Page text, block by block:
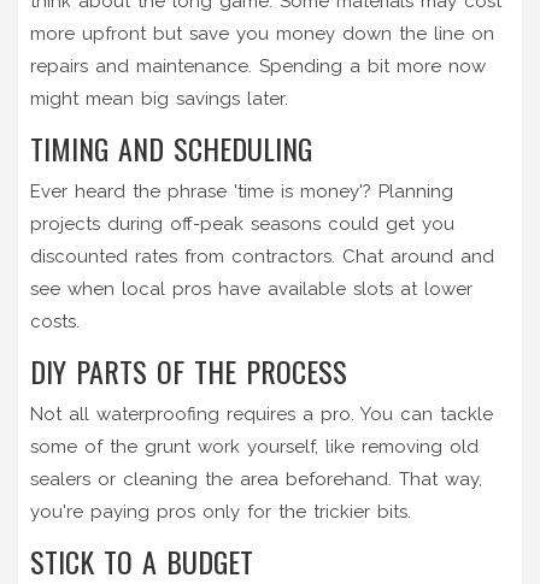
more upfront but save you money down the line on
repairs and maintenance. Spending a bit more now
might mean big savings later.
TIMING AND SCHEDULING
Ever heard the phrase 'time is money'? Planning
projects during off-peak seasons could get you
discounted rates from contractors. Chat around and
see when local pros have available slots at lower
costs.
DIY PARTS OF THE PROCESS
Not all waterproofing requires a pro. You can tackle
some of the grunt work yourself, like removing old
sealers or cleaning the area beforehand. That way,
you're paying pros only for the trickier bits.
STICK TO A BUDGET